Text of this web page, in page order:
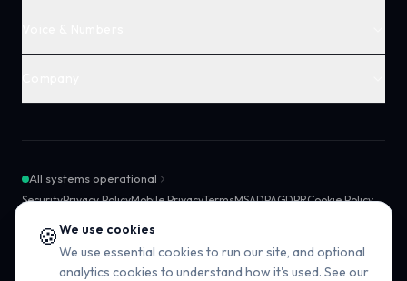
All systems operational
SecurityPrivacy PolicyMobile PrivacyTermsMSADPAGDPRCookie Policy
SMS Compliance
Sub-processors
🍪We use cookies
We use essential cookies to run our site, and optional
analytics cookies to understand how it's used. See our